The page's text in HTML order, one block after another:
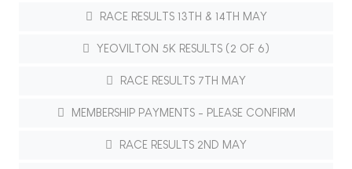
RACE RESULTS 13TH & 14TH MAY
YEOVILTON 5K RESULTS (2 OF 6)
RACE RESULTS 7TH MAY
MEMBERSHIP PAYMENTS - PLEASE CONFIRM
RACE RESULTS 2ND MAY